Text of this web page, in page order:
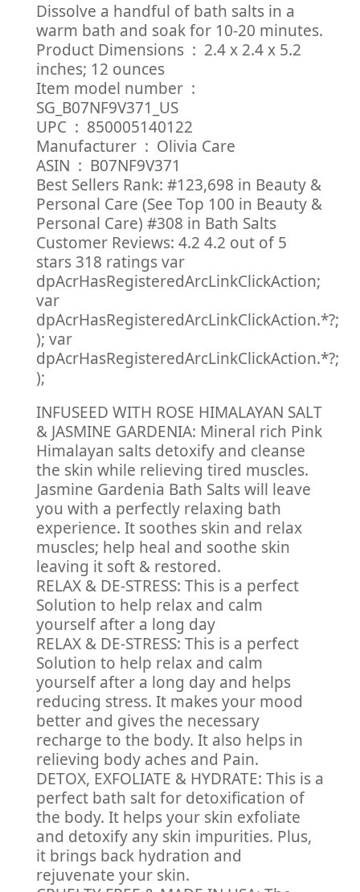
Dissolve a handful of bath salts in a
warm bath and soak for 10-20 minutes.
Product Dimensions ‏ : ‎ 2.4 x 2.4 x 5.2
inches; 12 ounces
Item model number ‏ : ‎
SG_B07NF9V371_US
UPC ‏ : ‎ 850005140122
Manufacturer ‏ : ‎ Olivia Care
ASIN ‏ : ‎ B07NF9V371
Best Sellers Rank: #123,698 in Beauty &
Personal Care (See Top 100 in Beauty &
Personal Care) #308 in Bath Salts
Customer Reviews: 4.2 4.2 out of 5
stars 318 ratings var
dpAcrHasRegisteredArcLinkClickAction;
var
dpAcrHasRegisteredArcLinkClickAction.*?;
); var
dpAcrHasRegisteredArcLinkClickAction.*?;
);
INFUSEED WITH ROSE HIMALAYAN SALT
& JASMINE GARDENIA: Mineral rich Pink
Himalayan salts detoxify and cleanse
the skin while relieving tired muscles.
Jasmine Gardenia Bath Salts will leave
you with a perfectly relaxing bath
experience. It soothes skin and relax
muscles; help heal and soothe skin
leaving it soft & restored.
RELAX & DE-STRESS: This is a perfect
Solution to help relax and calm
yourself after a long day
RELAX & DE-STRESS: This is a perfect
Solution to help relax and calm
yourself after a long day and helps
reducing stress. It makes your mood
better and gives the necessary
recharge to the body. It also helps in
relieving body aches and Pain.
DETOX, EXFOLIATE & HYDRATE: This is a
perfect bath salt for detoxification of
the body. It helps your skin exfoliate
and detoxify any skin impurities. Plus,
it brings back hydration and
rejuvenate your skin.